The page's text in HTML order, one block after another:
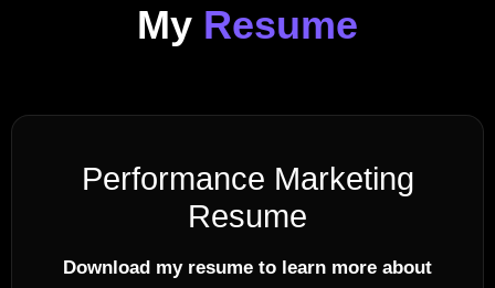
My Resume
Performance Marketing
Resume
Download my resume to learn more about